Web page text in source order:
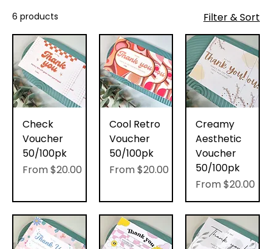
6 products Filter & Sort
Check
Voucher
50/100pk
From$20.00
Sale Price
Cool Retro
Voucher
50/100pk
From$20.00
Sale Price
Creamy
Aesthetic
Voucher
50/100pk
From$20.00
Sale Price